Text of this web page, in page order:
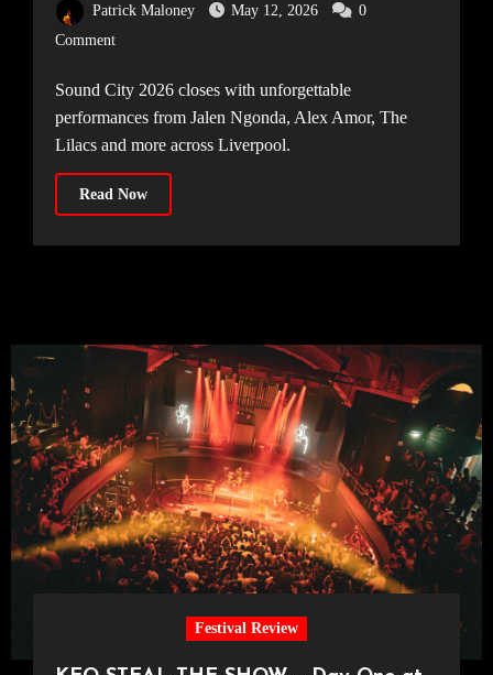
Patrick Maloney May 12, 2026
0
Comment
Sound City 2026 closes with unforgettable
performances from Jalen Ngonda, Alex Amor, The
Lilacs and more across Liverpool.
Read Now
Festival Review